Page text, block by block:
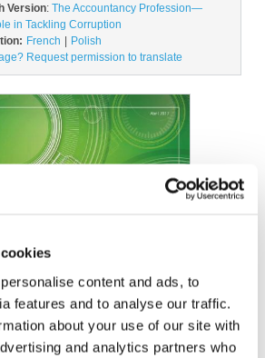
content and ads, to
features and to analyse our traffic.
about your use of our site with
and analytics partners who
Version: The Accountancy Profession—
in Tackling Corruption
French
Polish
Request permission to translate
(479.75 KB)